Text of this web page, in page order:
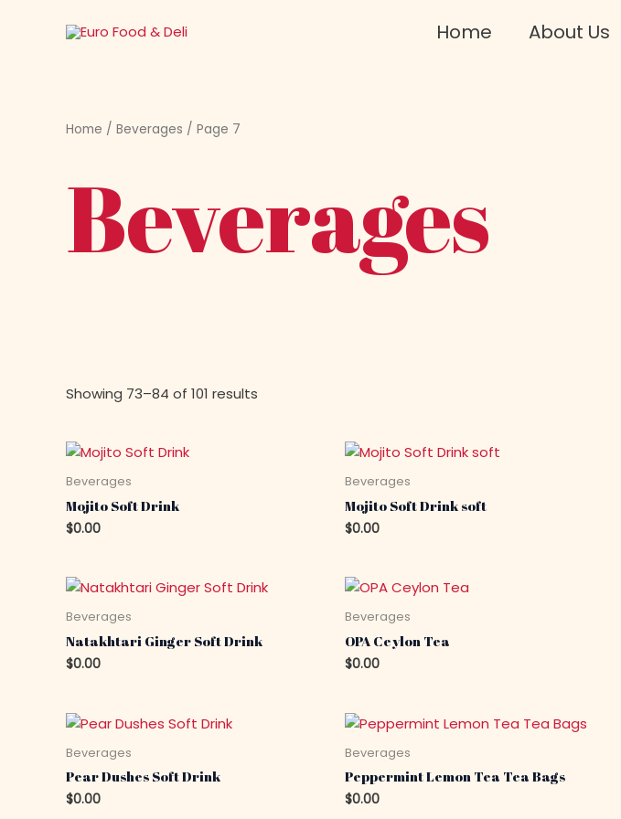
Home About Us
Home / Beverages / Page 7
Beverages
Showing 73–84 of 101 results
Beverages
Mojito Soft Drink
$0.00
Beverages
Mojito Soft Drink soft
$0.00
Beverages
Natakhtari Ginger Soft Drink
$0.00
Beverages
OPA Ceylon Tea
$0.00
Beverages
Pear Dushes Soft Drink
$0.00
Beverages
Peppermint Lemon Tea Tea Bags
$0.00